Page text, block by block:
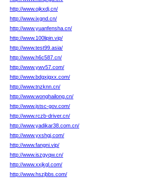
http://www.ojkxdj.cn/
http://www.ixgnd.cn/
http://www.yuanfensha.cn/
http://www.100lipin.vip/
http://www.test99.asia/
http://www.h6c587.cn/
http://www.ywv57.com/
http://www.bdgxjgxx.com/
http://www.tnzknn.cn/
http://www.wonghailong.cn/
http://www.jstsc-gov.com/
http://www.rczb-driver.cn/
http://www.yadikar38.com.cn/
http://www.yxshgj.com/
http://www.fangni.vip/
http://www.iszgyqw.cn/
http://www.xxjkgl.com/
http://www.hszjbbs.com/